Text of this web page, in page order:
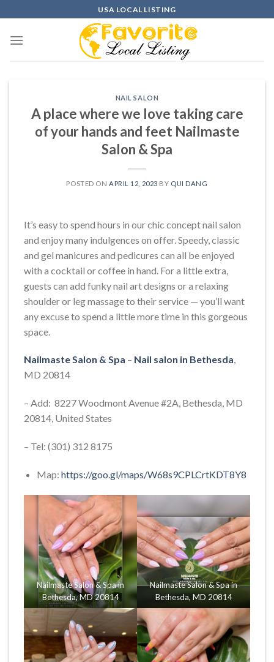
to
content
USA LOCAL LISTING
NAIL SALON
A place where we love taking care
of your hands and feet Nailmaste
Salon & Spa
POSTED ON APRIL 12, 2023 BY QUI DANG
It’s easy to spend hours in our chic concept nail salon
and enjoy many indulgences on offer. Speedy, classic
and gel manicures and pedicures can all be enjoyed
with a cocktail or coffee in hand. For a little extra,
guests can add funky nail art designs or a relaxing
shoulder or leg massage to their service — you’ll want
any excuse to spend a little more time in this gorgeous
space.
Nailmaste Salon & Spa – Nail salon in Bethesda,
MD 20814
– Add: 8227 Woodmont Avenue #2A, Bethesda, MD
20814, United States
– Tel: (301) 312 8175
Map: https://goo.gl/maps/W68s9CPLCrtKDT8Y8
Nailmaste Salon & Spa in
Bethesda, MD 20814
Nailmaste Salon & Spa in
Bethesda, MD 20814